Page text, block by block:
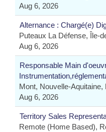
Aug 6, 2026
Alternance : Chargé(e)
Puteaux La Défense, Île-
Aug 6, 2026
Responsable Main
Mont, Nouvelle-Aquitaine,
Aug 6, 2026
Territory Sales
Remote (Home Based),